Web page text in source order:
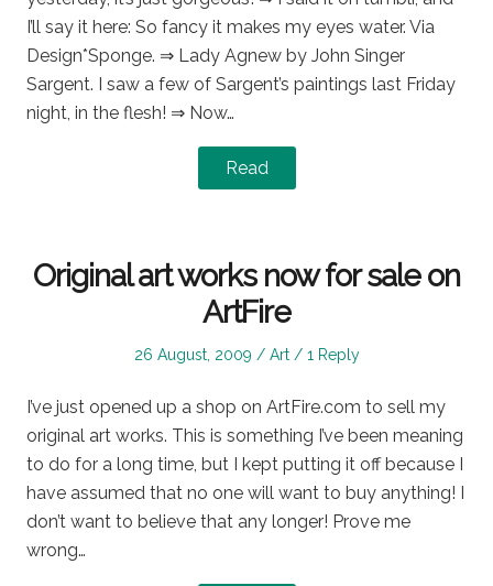
I’ll say it here: So fancy it makes my eyes water. Via
Design*Sponge. ⇒ Lady Agnew by John Singer
Sargent. I saw a few of Sargent’s paintings last Friday
night, in the flesh! ⇒ Now…
Read
Original art works now for sale on
ArtFire
Posted
26 August, 2009
Posted
Art 1 Reply
I’ve just opened up a shop on ArtFire.com to sell my
original art works. This is something I’ve been meaning
to do for a long time, but I kept putting it off because I
have assumed that no one will want to buy anything! I
don’t want to believe that any longer! Prove me
wrong…